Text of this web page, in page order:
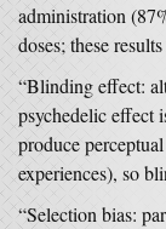
administration
doses; these
“Blinding effect:
psychedelic effect
produce
experiences), so
“Selection bias: